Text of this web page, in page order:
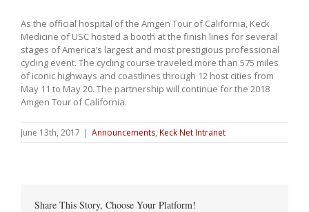
As the official hospital of the Amgen Tour of California, Keck
Medicine of USC hosted a booth at the finish lines for several
stages of America’s largest and most prestigious professional
cycling event. The cycling course traveled more than 575 miles
of iconic highways and coastlines through 12 host cities from
May 11 to May 20. The partnership will continue for the 2018
Amgen Tour of California.
June 13th, 2017 | Announcements, Keck Net Intranet
Share This Story, Choose Your Platform!